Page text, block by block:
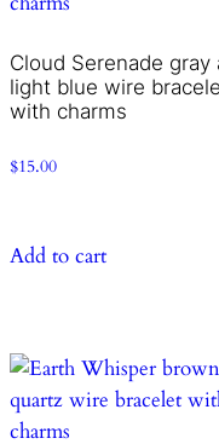
Cloud Serenade gray
light blue wire
with charms
$15.00
Add to cart